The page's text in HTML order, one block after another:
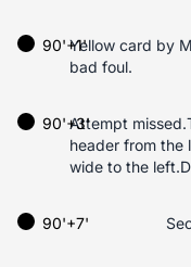
Yellow card by
bad foul.
90'+1'
Attempt
header from the
wide to the
90'+3'
90'+7'